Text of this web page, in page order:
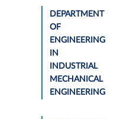
DEPARTMENT
OF
ENGINEERING
IN
INDUSTRIAL
MECHANICAL
ENGINEERING